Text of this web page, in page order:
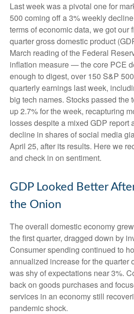
Last week was a pivotal one for
500 coming off a 3% weekly
terms of economic data, we got our
quarter gross domestic product
March reading of the Federal
inflation measure — the core PCE
enough to digest, over 150 S&P
quarterly earnings last week,
big tech names. Stocks passed the
up 2.7% for the week, recapturing
losses despite a mixed GDP report
decline in shares of social media
April 25, after its results. Here we
and check in on sentiment.
GDP Looked Better
the Onion
The overall domestic economy
the first quarter, dragged down by
Consumer spending continued to
annualized increase for the quarter
was shy of expectations near 3%.
back on goods purchases and
services in an economy still
pandemic shock.